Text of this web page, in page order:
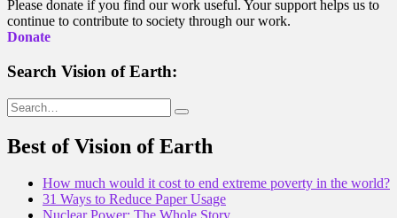
Please donate if you find our work useful. Your support helps us to
continue to contribute to society through our work.
Donate
Search Vision of Earth:
Search
for:
Best of Vision of Earth
How much would it cost to end extreme poverty in the world?
31 Ways to Reduce Paper Usage